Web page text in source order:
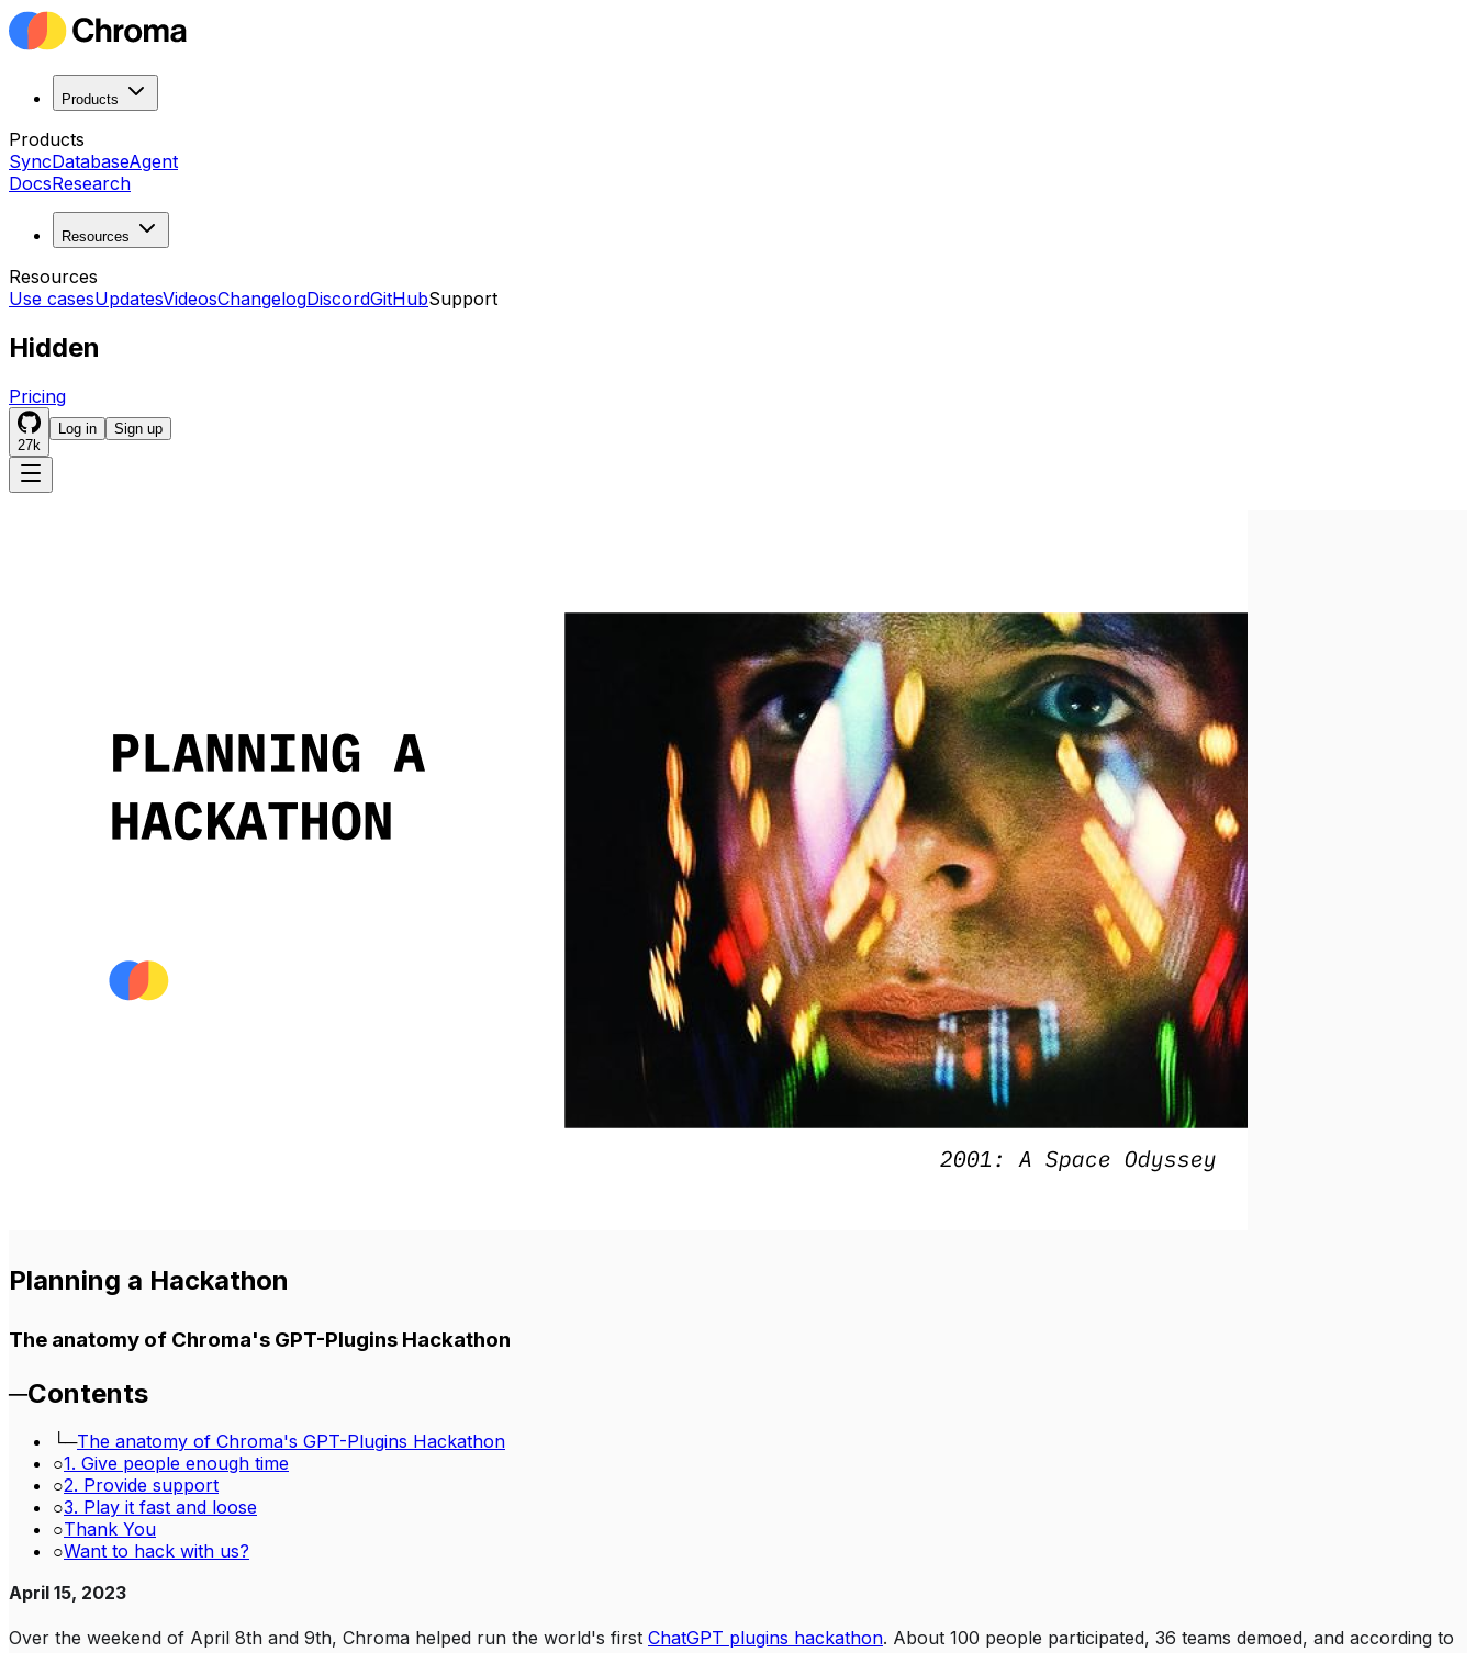
Products
Products
SyncDatabaseAgent
DocsResearch
Resources
Resources
Use casesUpdatesVideosChangelogDiscordGitHubSupport
Hidden
Pricing
27k
Log in Sign up
Planning a Hackathon
The anatomy of Chroma's GPT-Plugins Hackathon
─Contents
└─The anatomy of Chroma's GPT-Plugins Hackathon
○1. Give people enough time
○2. Provide support
○3. Play it fast and loose
○Thank You
○Want to hack with us?
April 15, 2023
Over the weekend of April 8th and 9th, Chroma helped run the world's first ChatGPT plugins hackathon. About 100 people participated, 36 teams demoed, and according to